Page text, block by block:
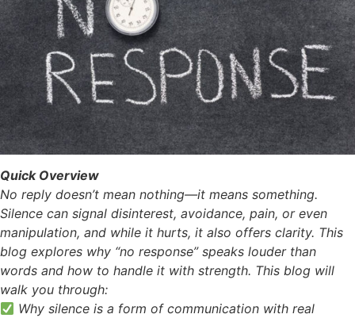
Quick Overview
No reply doesn’t mean nothing—it means something.
Silence can signal disinterest, avoidance, pain, or even
manipulation, and while it hurts, it also offers clarity. This
blog explores why “no response” speaks louder than
words and how to handle it with strength. This blog will
walk you through:
Why silence is a form of communication with real